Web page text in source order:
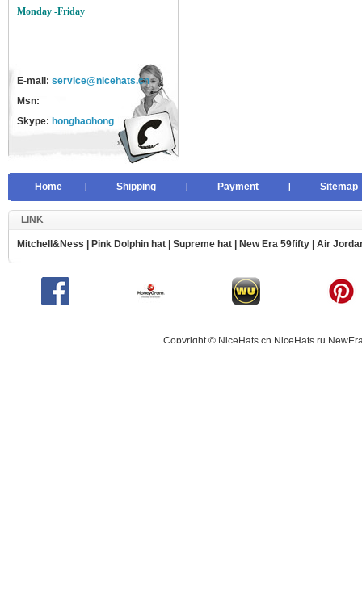
Monday -Friday
E-mail: service@nicehats.cn
Msn:
Skype: honghaohong
Home Shipping Payment Sitemap
LINK
Mitchell&Ness Pink Dolphin hat Supreme hat New Era 59fifty Air
Copyright ©